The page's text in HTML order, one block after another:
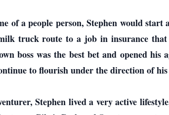
of a people person, Stephen would
truck route to a job in insurance that
boss was the best bet and opened his
to flourish under the direction of
Stephen lived a very active